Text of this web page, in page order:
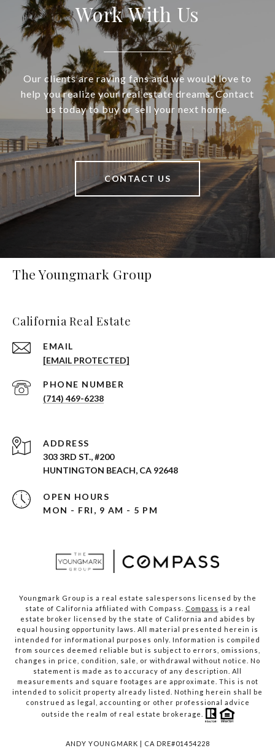
Work With Us
Our clients are raving fans and we would love to
help you realize your real estate dreams. Contact
us today to buy or sell your next home.
CONTACT US
The Youngmark Group
California Real Estate
EMAIL
[EMAIL PROTECTED]
PHONE NUMBER
(714) 469-6238
ADDRESS
303 3RD ST., #200
HUNTINGTON BEACH, CA 92648
OPEN HOURS
MON - FRI, 9 AM - 5 PM
Youngmark Group is a real estate salespersons licensed by the
state of California affiliated with Compass.
Compass is a real
estate broker licensed by the state of California and abides by
equal housing opportunity laws. All material presented herein is
intended for informational purposes only. Information is compiled
from sources deemed reliable but is subject to errors, omissions,
changes in price, condition, sale, or withdrawal without notice. No
statement is made as to accuracy of any description. All
measurements and square footages are approximate. This is not
intended to solicit property already listed. Nothing herein shall be
construed as legal, accounting or other professional advice
outside the realm of real estate brokerage.
ANDY YOUNGMARK | CA DRE#01454228